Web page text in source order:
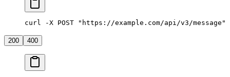
curl -X POST "https://example.com/api/v3/
200 400